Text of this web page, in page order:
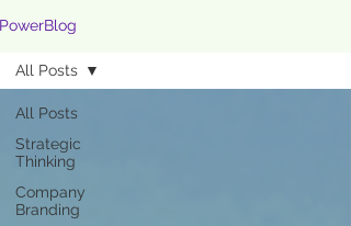
PowerBlog
All Posts
Strategic
Thinking
Company
Branding
All Posts